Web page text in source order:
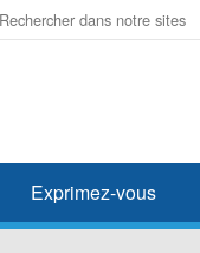
Enter
searchExprimez-vous